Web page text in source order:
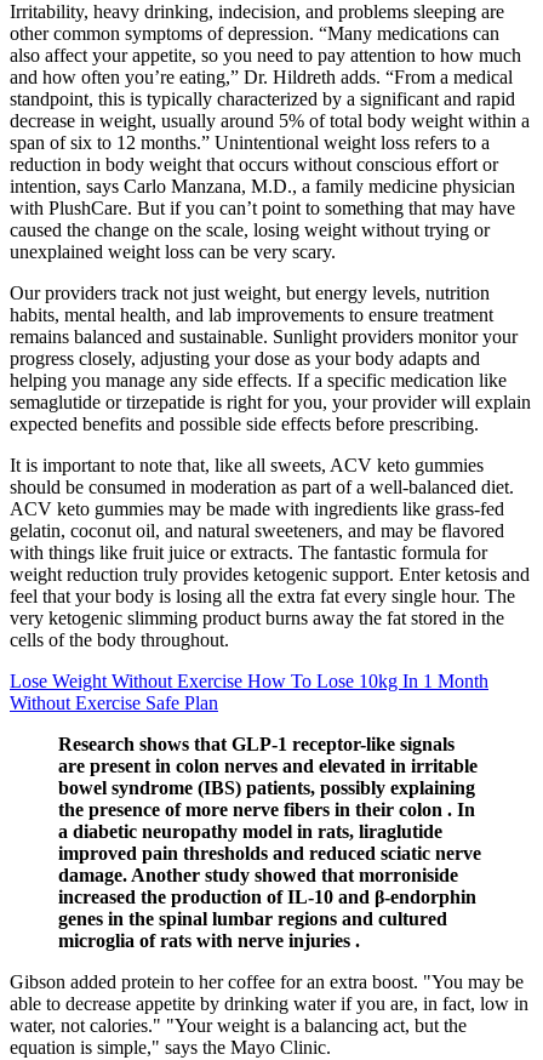
Irritability, heavy drinking, indecision, and problems sleeping are
other common symptoms of depression. “Many medications can
also affect your appetite, so you need to pay attention to how much
and how often you’re eating,” Dr. Hildreth adds. “From a medical
standpoint, this is typically characterized by a significant and rapid
decrease in weight, usually around 5% of total body weight within a
span of six to 12 months.” Unintentional weight loss refers to a
reduction in body weight that occurs without conscious effort or
intention, says Carlo Manzana, M.D., a family medicine physician
with PlushCare. But if you can’t point to something that may have
caused the change on the scale, losing weight without trying or
unexplained weight loss can be very scary.
Our providers track not just weight, but energy levels, nutrition
habits, mental health, and lab improvements to ensure treatment
remains balanced and sustainable. Sunlight providers monitor your
progress closely, adjusting your dose as your body adapts and
helping you manage any side effects. If a specific medication like
semaglutide or tirzepatide is right for you, your provider will explain
expected benefits and possible side effects before prescribing.
It is important to note that, like all sweets, ACV keto gummies
should be consumed in moderation as part of a well-balanced diet.
ACV keto gummies may be made with ingredients like grass-fed
gelatin, coconut oil, and natural sweeteners, and may be flavored
with things like fruit juice or extracts. The fantastic formula for
weight reduction truly provides ketogenic support. Enter ketosis and
feel that your body is losing all the extra fat every single hour. The
very ketogenic slimming product burns away the fat stored in the
cells of the body throughout.
Lose Weight Without Exercise How To Lose 10kg In 1 Month
Without Exercise Safe Plan
Research shows that GLP-1 receptor-like signals
are present in colon nerves and elevated in irritable
bowel syndrome (IBS) patients, possibly explaining
the presence of more nerve fibers in their colon . In
a diabetic neuropathy model in rats, liraglutide
improved pain thresholds and reduced sciatic nerve
damage. Another study showed that morroniside
increased the production of IL-10 and β-endorphin
genes in the spinal lumbar regions and cultured
microglia of rats with nerve injuries .
Gibson added protein to her coffee for an extra boost. "You may be
able to decrease appetite by drinking water if you are, in fact, low in
water, not calories." "Your weight is a balancing act, but the
equation is simple," says the Mayo Clinic.